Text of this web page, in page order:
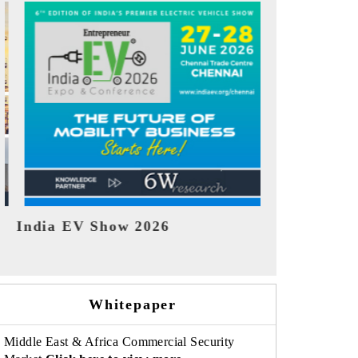
EV tech India Expo 2026
Whitepaper
Middle East & Africa Commercial Security